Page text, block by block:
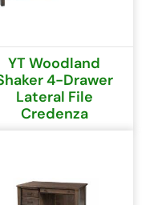
YT Woodland
4-Drawer
Lateral File
Credenza